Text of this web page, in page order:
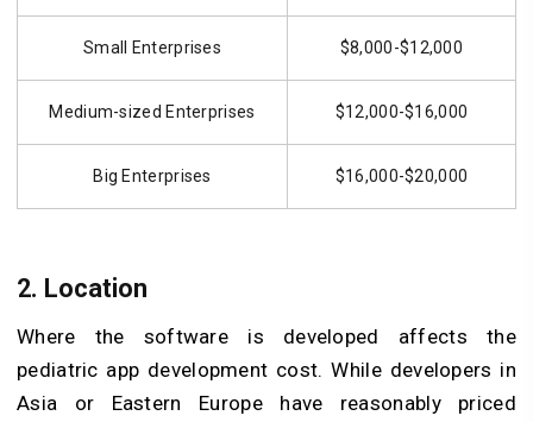
Small Enterprises $8,000-$12,000
Medium-sized Enterprises $12,000-$16,000
Big Enterprises $16,000-$20,000
2. Location
Where the software is developed affects the
pediatric app development cost. While developers in
Asia or Eastern Europe have reasonably priced